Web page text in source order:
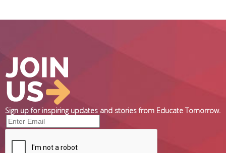
Sign up for inspiring updates and stories from Educate Tomorrow.